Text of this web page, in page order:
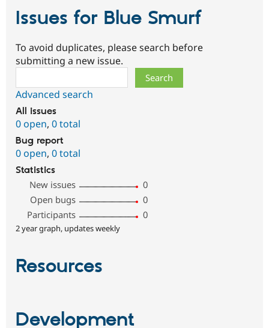
Issues for Blue Smurf
To avoid duplicates, please search before
submitting a new issue.
Advanced search
All issues
0 open, 0 total
Bug report
0 open, 0 total
Statistics
New issues
0
Open bugs
0
Participants
0
2 year graph, updates weekly
Resources
Development